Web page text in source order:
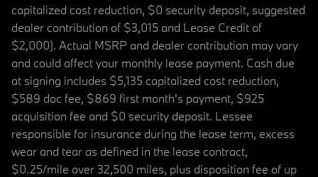
capitalized cost reduction, $0 security deposit, suggested
dealer contribution of $3,015 and Lease Credit of
$2,000). Actual MSRP and dealer contribution may vary
and could affect your monthly lease payment. Cash due
at signing includes $5,135 capitalized cost reduction,
$589 doc fee, $869 first month's payment, $925
acquisition fee and $0 security deposit. Lessee
responsible for insurance during the lease term, excess
wear and tear as defined in the lease contract,
$0.25/mile over 32,500 miles, plus disposition fee of up